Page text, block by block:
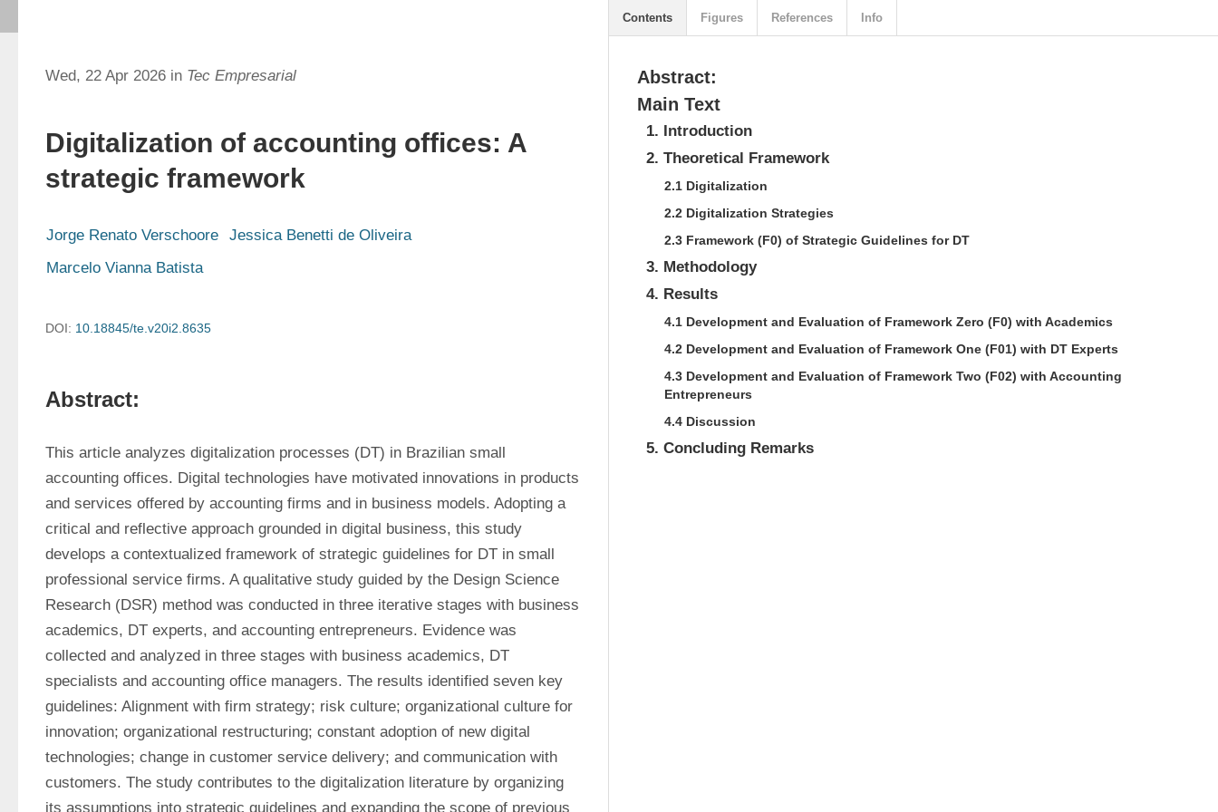
Wed, 22 Apr 2026 in Tec Empresarial
Digitalization of accounting offices: A
strategic framework
Jorge Renato Verschoore
Jessica Benetti de Oliveira
Marcelo Vianna Batista
DOI: 10.18845/te.v20i2.8635
Abstract:
This article analyzes digitalization processes (DT) in Brazilian small
accounting offices. Digital technologies have motivated innovations in products
and services offered by accounting firms and in business models. Adopting a
critical and reflective approach grounded in digital business, this study
develops a contextualized framework of strategic guidelines for DT in small
professional service firms. A qualitative study guided by the Design Science
Research (DSR) method was conducted in three iterative stages with business
academics, DT experts, and accounting entrepreneurs. Evidence was
collected and analyzed in three stages with business academics, DT
specialists and accounting office managers. The results identified seven key
guidelines: Alignment with firm strategy; risk culture; organizational culture for
innovation; organizational restructuring; constant adoption of new digital
technologies; change in customer service delivery; and communication with
customers. The study contributes to the digitalization literature by organizing
its assumptions into strategic guidelines and expanding the scope of previous
Abstract:
Main Text
1. Introduction
2. Theoretical Framework
2.1 Digitalization
2.2 Digitalization Strategies
2.3 Framework (F0) of Strategic Guidelines for DT
3. Methodology
4. Results
4.1 Development and Evaluation of Framework Zero (F0) with Academics
4.2 Development and Evaluation of Framework One (F01) with DT Experts
4.3 Development and Evaluation of Framework Two (F02) with Accounting
Entrepreneurs
4.4 Discussion
5. Concluding Remarks
Contents Figures References Info